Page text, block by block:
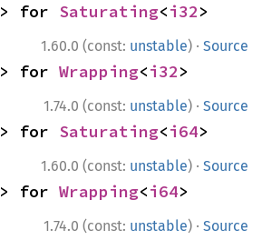
> for Saturating<i32>
1.60.0 (const: unstable) · Source
> for Wrapping<i32>
1.74.0 (const: unstable) · Source
> for Saturating<i64>
1.60.0 (const: unstable) · Source
> for Wrapping<i64>
1.74.0 (const: unstable) · Source